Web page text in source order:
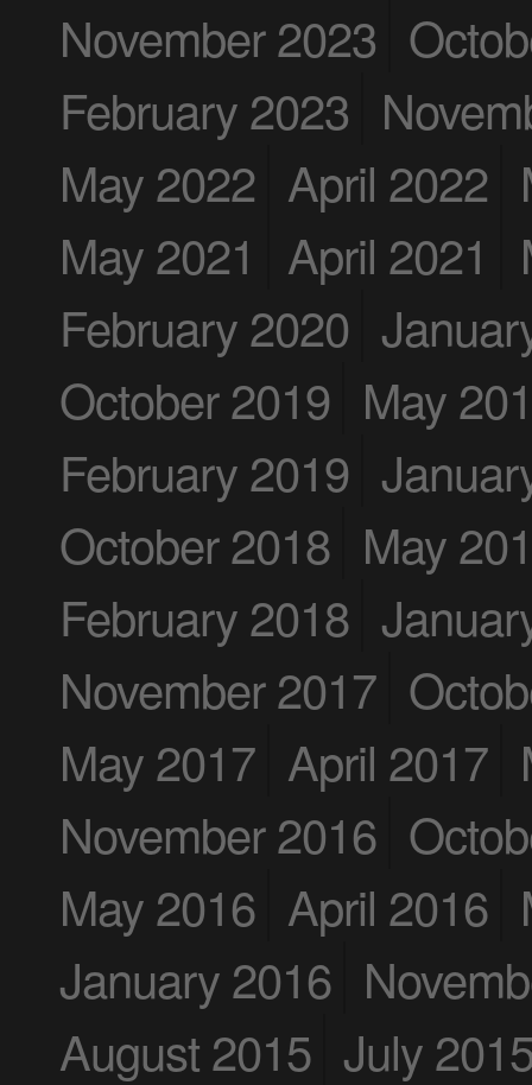
November 2023
February 2023
May 2022 April 2022
May 2021
April 2021
February 2020
October 2019 May
February 2019
October 2018 May
February 2018
November 2017
May 2017 April 2017
November 2016
May 2016 April 2016
January 2016
August 2015 July